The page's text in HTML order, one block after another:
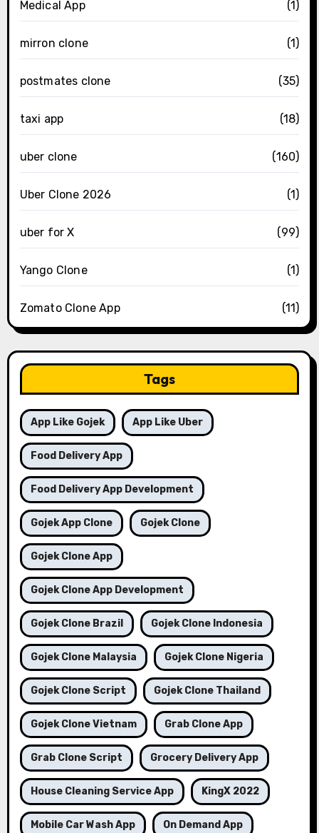
Medical App (1)
mirron clone (1)
postmates clone (35)
taxi app (18)
uber clone (160)
Uber Clone 2026 (1)
uber for X (99)
Yango Clone (1)
Zomato Clone App (11)
Tags
App Like Gojek App Like Uber
Food Delivery App
Food Delivery App Development
Gojek App Clone Gojek Clone
Gojek Clone App
Gojek Clone App Development
Gojek Clone Brazil Gojek Clone Indonesia
Gojek Clone Malaysia Gojek Clone Nigeria
Gojek Clone Script Gojek Clone Thailand
Gojek Clone Vietnam Grab Clone App
Grab Clone Script Grocery Delivery App
House Cleaning Service App KingX 2022
Mobile Car Wash App On Demand App